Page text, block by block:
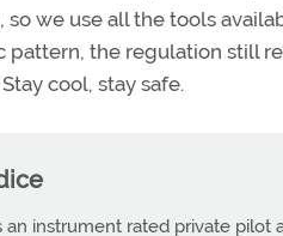
we use all the tools
pattern, the regulation still
cool, stay safe.
an instrument rated private